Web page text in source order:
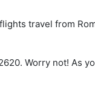
travel from
Worry not! As